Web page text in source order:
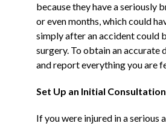
because they have a seriously
or even months, which could
simply after an accident could
surgery. To obtain an
and report everything you are
Set Up an Initial
If you were injured in a